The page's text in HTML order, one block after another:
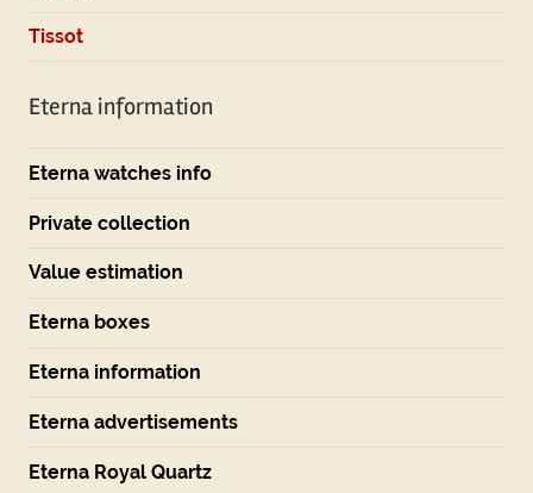
Tissot
Eterna information
Eterna watches info
Private collection
Value estimation
Eterna boxes
Eterna information
Eterna advertisements
Eterna Royal Quartz